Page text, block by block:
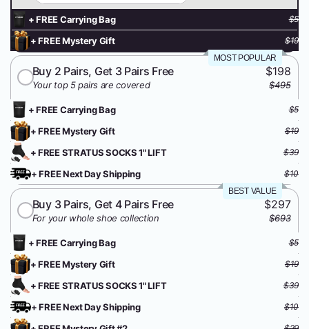
+ FREE Carrying Bag $5
+ FREE Mystery Gift $19
MOST POPULAR
Buy 2 Pairs, Get 3 Pairs Free
Your top 5 pairs are covered
$198
$495
+ FREE Carrying Bag $5
+ FREE Mystery Gift $19
+ FREE STRATUS SOCKS 1" LIFT $39
+ FREE Next Day Shipping $10
BEST VALUE
Buy 3 Pairs, Get 4 Pairs Free
For your whole shoe collection
$297
$693
+ FREE Carrying Bag $5
+ FREE Mystery Gift $19
+ FREE STRATUS SOCKS 1" LIFT $39
+ FREE Next Day Shipping $10